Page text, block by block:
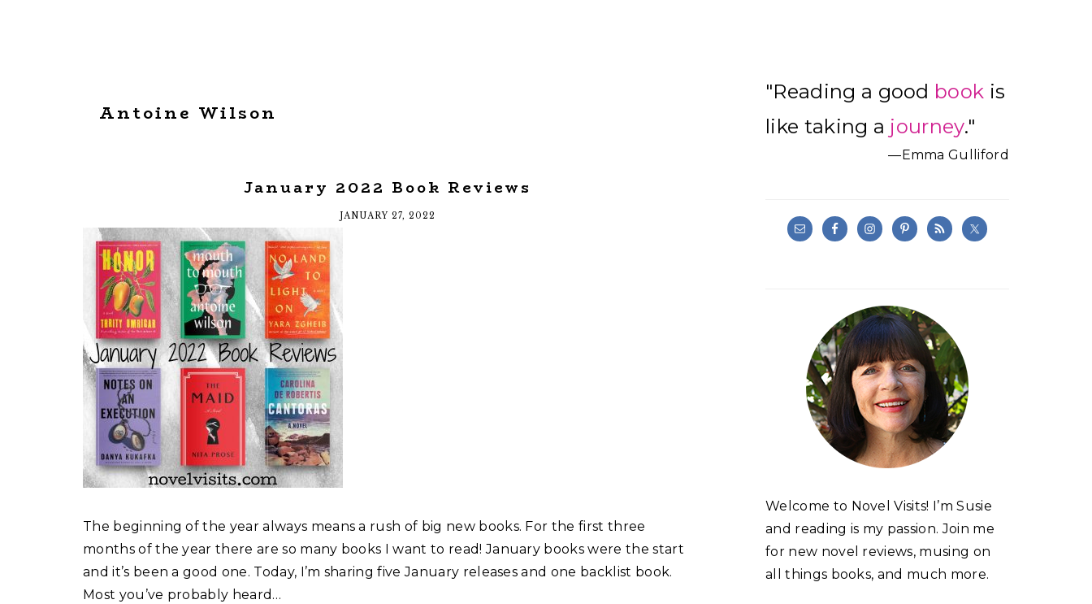
Antoine Wilson
January 2022 Book Reviews
JANUARY 27, 2022
The beginning of the year always means a rush of big new books. For the first three
months of the year there are so many books I want to read! January books were the start
and it’s been a good one. Today, I’m sharing five January releases and one backlist book.
Most you’ve probably heard…
Primary
Sidebar
"Reading a good book is
like taking a journey."
—Emma Gulliford
Welcome to Novel Visits! I’m Susie
and reading is my passion. Join me
for new novel reviews, musing on
all things books, and much more.